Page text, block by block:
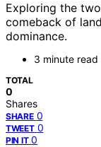
Exploring the
comeback of
dominance.
3 minute read
TOTAL
0
Shares
SHARE 0
TWEET 0
PIN IT 0